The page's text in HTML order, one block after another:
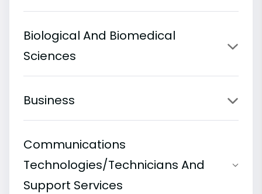
Biological And Biomedical
Sciences
Business
Communications
Technologies/Technicians And
Support Services